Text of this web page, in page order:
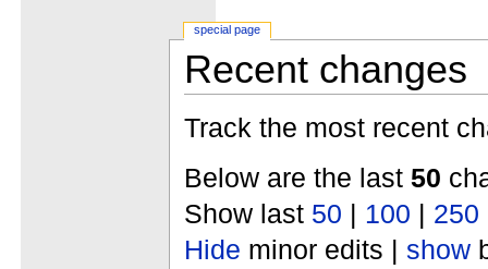
Recent changes
Track the most recent
Below are the last 50
Show last 50 | 100 | 250
Hide minor edits | show
special page